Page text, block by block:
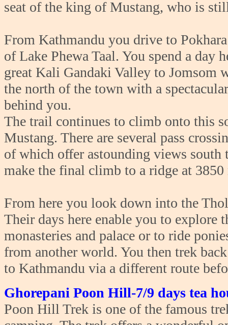
seat of the king of Mustang, who is
From Kathmandu you drive to
of Lake Phewa Taal. You spend a
great Kali Gandaki Valley to Jomsom
the north of the town with a
behind you.
The trail continues to climb onto this
Mustang. There are several pass
of which offer astounding views south
make the final climb to a ridge at 3850
From here you look down into the
Their days here enable you to
monasteries and palace or to ride
from another world. You then trek
to Kathmandu via a different route
Ghorepani Poon Hill-7/9 days tea
Poon Hill Trek is one of the famous